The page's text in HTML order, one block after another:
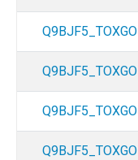
Q9BJF5_TOXGO
Q9BJF5_TOXGO
Q9BJF5_TOXGO
Q9BJF5_TOXGO